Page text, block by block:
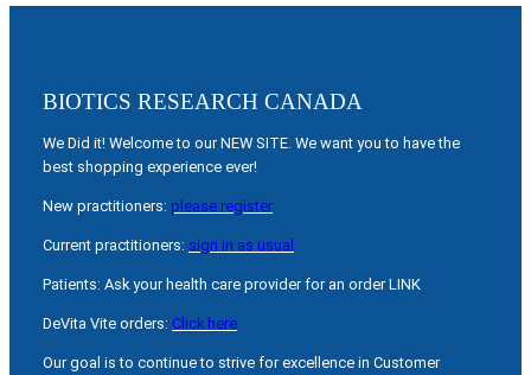
BIOTICS RESEARCH CANADA
We Did it! Welcome to our NEW SITE. We want you to have the
best shopping experience ever!
New practitioners: please register
Current practitioners: sign in as usual
Patients: Ask your health care provider for an order LINK
DeVita Vite orders: Click here
Our goal is to continue to strive for excellence in Customer